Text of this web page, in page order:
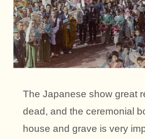
The Japanese show great
dead, and the ceremonial
house and grave is very